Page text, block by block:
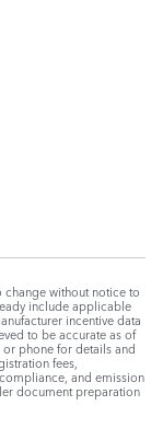
without notice to
include applicable
incentive data
to be accurate as of
phone for details and
fees,
and emission
document preparation